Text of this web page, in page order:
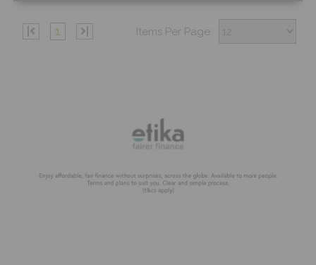
1 Items Per Page: